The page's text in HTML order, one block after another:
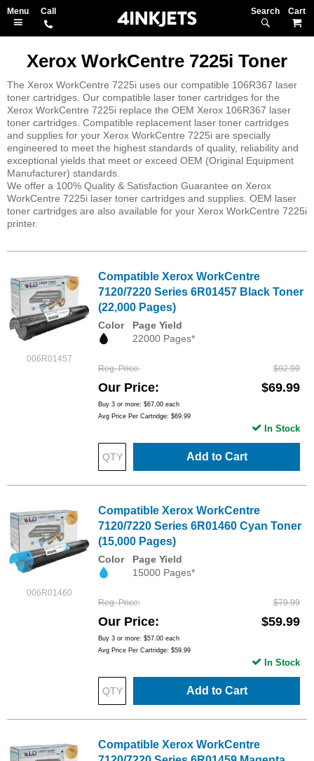
Search
Xerox WorkCentre 7225i Toner
The Xerox WorkCentre 7225i uses our compatible 106R367 laser
toner cartridges. Our compatible laser toner cartridges for the
Xerox WorkCentre 7225i replace the OEM Xerox 106R367 laser
toner cartridges. Compatible replacement laser toner cartridges
and supplies for your Xerox WorkCentre 7225i are specially
engineered to meet the highest standards of quality, reliability and
exceptional yields that meet or exceed OEM (Original Equipment
Manufacturer) standards.
We offer a 100% Quality & Satisfaction Guarantee on Xerox
WorkCentre 7225i laser toner cartridges and supplies. OEM laser
toner cartridges are also available for your Xerox WorkCentre 7225i
printer.
006R01457
Compatible Xerox WorkCentre
7120/7220 Series 6R01457 Black Toner
(22,000 Pages)
Color
Page Yield
22000 Pages*
Reg. Price $92.99
Our Price $69.99
Buy 3 or more: $67.00 each
Avg Price Per Cartridge: $69.99
Add to Cart
In Stock
006R01460
Compatible Xerox WorkCentre
7120/7220 Series 6R01460 Cyan Toner
(15,000 Pages)
Color
Page Yield
15000 Pages*
Reg. Price $79.99
Our Price $59.99
Buy 3 or more: $57.00 each
Avg Price Per Cartridge: $59.99
Add to Cart
In Stock
Compatible Xerox WorkCentre